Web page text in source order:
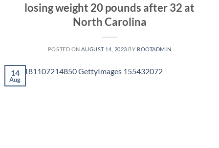
losing weight 20 pounds after 32 at
North Carolina
POSTED ON AUGUST 14, 2023 BY ROOTADMIN
14
Aug